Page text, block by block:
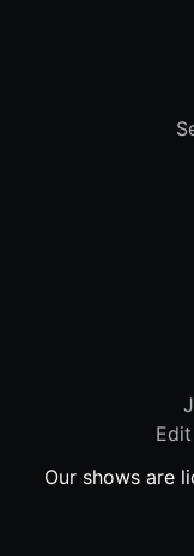
Our shows are